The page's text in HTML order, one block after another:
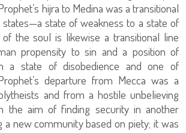
hijra to Medina was a transitional
state of weakness to a state of
the soul is likewise a transitional line
propensity to sin and a position of
a state of disobedience and one of
departure from Mecca was a
and from a hostile unbelieving
the aim of finding security in another
a new community based on piety; it was